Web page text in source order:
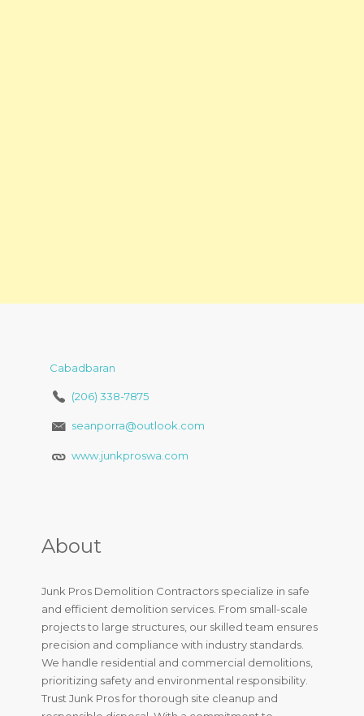
Cabadbaran
(206) 338-7875
seanporra@outlook.com
www.junkproswa.com
About
Junk Pros Demolition Contractors specialize in safe
and efficient demolition services. From small-scale
projects to large structures, our skilled team ensures
precision and compliance with industry standards.
We handle residential and commercial demolitions,
prioritizing safety and environmental responsibility.
Trust Junk Pros for thorough site cleanup and